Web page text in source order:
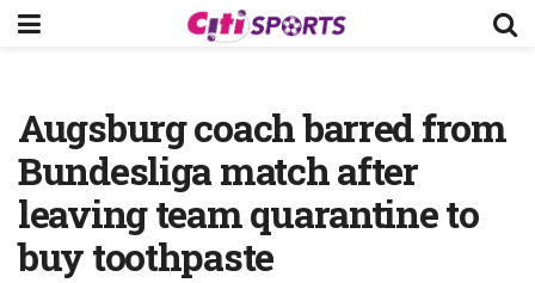
Augsburg coach barred from
Bundesliga match after
leaving team quarantine to
buy toothpaste